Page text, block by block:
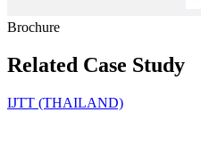
Brochure
Related Case Study
IJTT (THAILAND)